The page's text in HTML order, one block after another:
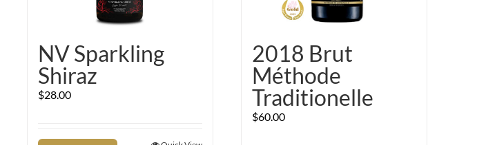
NV Sparkling
Shiraz
$28.00
2018 Brut
Méthode
Traditionelle
$60.00